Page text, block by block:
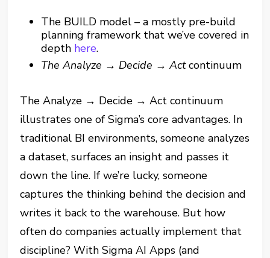
The BUILD model – a mostly pre-build
planning framework that we’ve covered in
depth here.
The Analyze → Decide → Actcontinuum
The Analyze → Decide → Act continuum
illustrates one of Sigma’s core advantages. In
traditional BI environments, someone analyzes
a dataset, surfaces an insight and passes it
down the line. If we’re lucky, someone
captures the thinking behind the decision and
writes it back to the warehouse. But how
often do companies actually implement that
discipline? With Sigma AI Apps (and